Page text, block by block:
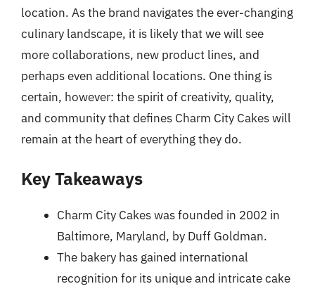
location. As the brand navigates the ever-changing
culinary landscape, it is likely that we will see
more collaborations, new product lines, and
perhaps even additional locations. One thing is
certain, however: the spirit of creativity, quality,
and community that defines Charm City Cakes will
remain at the heart of everything they do.
Key Takeaways
Charm City Cakes was founded in 2002 in
Baltimore, Maryland, by Duff Goldman.
The bakery has gained international
recognition for its unique and intricate cake